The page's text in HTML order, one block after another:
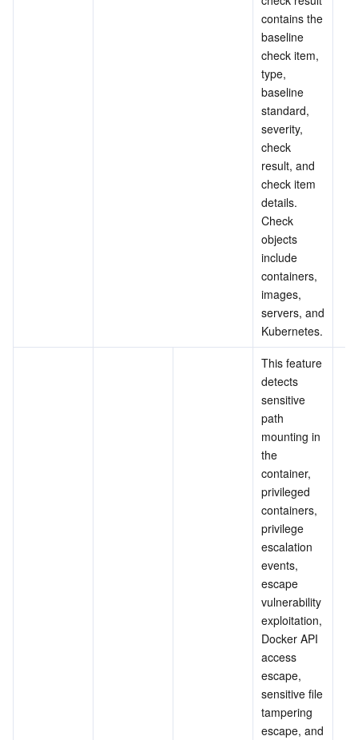
contains the
baseline
check item,
type,
baseline
standard,
severity,
check
result, and
check item
details.
Check
objects
include
containers,
images,
servers, and
Kubernetes.
This feature
detects
sensitive
path
mounting in
the
container,
privileged
containers,
privilege
escalation
events,
escape
vulnerability
exploitation,
Docker API
access
escape,
sensitive file
tampering
escape, and